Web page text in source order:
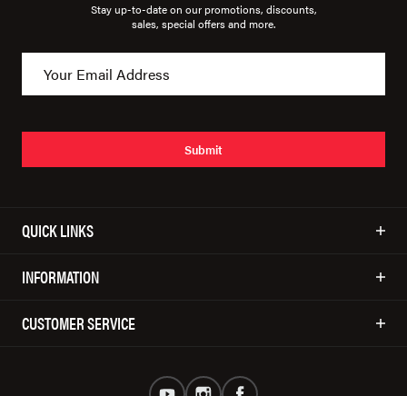
Stay up-to-date on our promotions, discounts,
sales, special offers and more.
Submit
QUICK LINKS
INFORMATION
CUSTOMER SERVICE